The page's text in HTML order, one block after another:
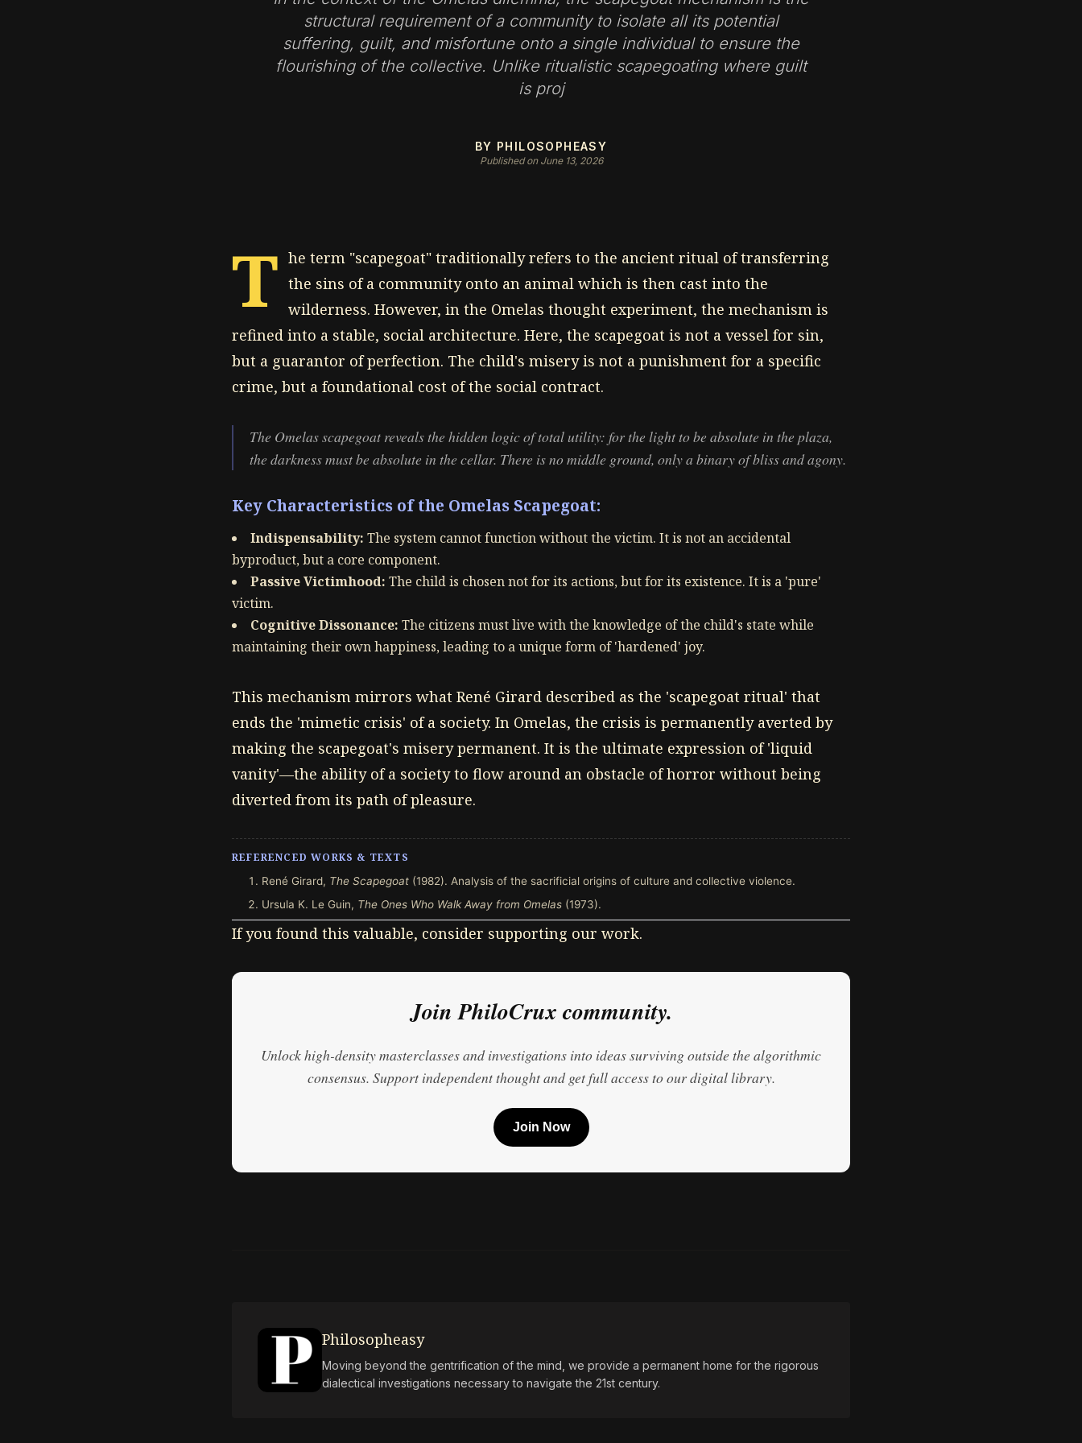
structural requirement of a community to isolate all its potential
suffering, guilt, and misfortune onto a single individual to ensure the
flourishing of the collective. Unlike ritualistic scapegoating where guilt
is proj
BY PHILOSOPHEASY
Published on June 13, 2026
T he term "scapegoat" traditionally refers to the ancient ritual of transferring
the sins of a community onto an animal which is then cast into the
wilderness. However, in the Omelas thought experiment, the mechanism is
refined into a stable, social architecture. Here, the scapegoat is not a vessel for sin,
but a guarantor of perfection. The child's misery is not a punishment for a specific
crime, but a foundational cost of the social contract.
The Omelas scapegoat reveals the hidden logic of total utility: for the light to be absolute in the plaza,
the darkness must be absolute in the cellar. There is no middle ground, only a binary of bliss and agony.
Key Characteristics of the Omelas Scapegoat:
Indispensability: The system cannot function without the victim. It is not an accidental
byproduct, but a core component.
Passive Victimhood: The child is chosen not for its actions, but for its existence. It is a 'pure'
victim.
Cognitive Dissonance: The citizens must live with the knowledge of the child's state while
maintaining their own happiness, leading to a unique form of 'hardened' joy.
This mechanism mirrors what René Girard described as the 'scapegoat ritual' that
ends the 'mimetic crisis' of a society. In Omelas, the crisis is permanently averted by
making the scapegoat's misery permanent. It is the ultimate expression of 'liquid
vanity'—the ability of a society to flow around an obstacle of horror without being
diverted from its path of pleasure.
REFERENCED WORKS & TEXTS
René Girard, The Scapegoat (1982). Analysis of the sacrificial origins of culture and collective violence.
Ursula K. Le Guin, The Ones Who Walk Away from Omelas (1973).
If you found this valuable, consider supporting our work.
Join PhiloCrux community.
Unlock high-density masterclasses and investigations into ideas surviving outside the algorithmic
consensus. Support independent thought and get full access to our digital library.
Join Now
Philosopheasy
Moving beyond the gentrification of the mind, we provide a permanent home for the rigorous
dialectical investigations necessary to navigate the 21st century.